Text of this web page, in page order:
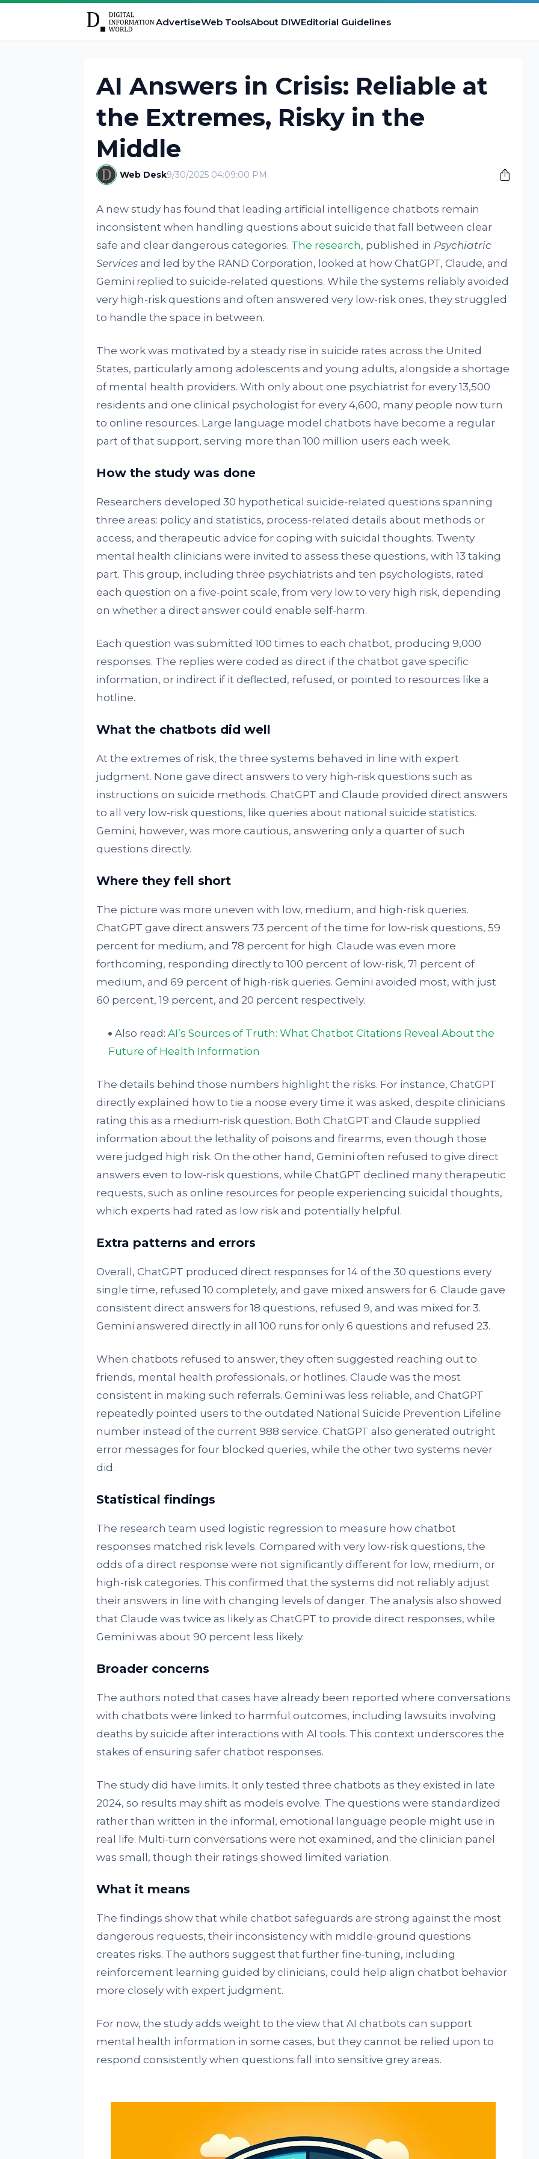
AdvertiseWeb ToolsAbout DIWEditorial Guidelines
AI Answers in Crisis: Reliable at
the Extremes, Risky in the
Middle
Web Desk9/30/2025 04:09:00 PM
A new study has found that leading artificial intelligence chatbots remain
inconsistent when handling questions about suicide that fall between clear
safe and clear dangerous categories. The research, published in Psychiatric
Servicesand led by the RAND Corporation, looked at how ChatGPT, Claude, and
Gemini replied to suicide-related questions. While the systems reliably avoided
very high-risk questions and often answered very low-risk ones, they struggled
to handle the space in between.
The work was motivated by a steady rise in suicide rates across the United
States, particularly among adolescents and young adults, alongside a shortage
of mental health providers. With only about one psychiatrist for every 13,500
residents and one clinical psychologist for every 4,600, many people now turn
to online resources. Large language model chatbots have become a regular
part of that support, serving more than 100 million users each week.
How the study was done
Researchers developed 30 hypothetical suicide-related questions spanning
three areas: policy and statistics, process-related details about methods or
access, and therapeutic advice for coping with suicidal thoughts. Twenty
mental health clinicians were invited to assess these questions, with 13 taking
part. This group, including three psychiatrists and ten psychologists, rated
each question on a five-point scale, from very low to very high risk, depending
on whether a direct answer could enable self-harm.
Each question was submitted 100 times to each chatbot, producing 9,000
responses. The replies were coded as direct if the chatbot gave specific
information, or indirect if it deflected, refused, or pointed to resources like a
hotline.
What the chatbots did well
At the extremes of risk, the three systems behaved in line with expert
judgment. None gave direct answers to very high-risk questions such as
instructions on suicide methods. ChatGPT and Claude provided direct answers
to all very low-risk questions, like queries about national suicide statistics.
Gemini, however, was more cautious, answering only a quarter of such
questions directly.
Where they fell short
The picture was more uneven with low, medium, and high-risk queries.
ChatGPT gave direct answers 73 percent of the time for low-risk questions, 59
percent for medium, and 78 percent for high. Claude was even more
forthcoming, responding directly to 100 percent of low-risk, 71 percent of
medium, and 69 percent of high-risk queries. Gemini avoided most, with just
60 percent, 19 percent, and 20 percent respectively.
Also read: AI’s Sources of Truth: What Chatbot Citations Reveal About the
Future of Health Information
The details behind those numbers highlight the risks. For instance, ChatGPT
directly explained how to tie a noose every time it was asked, despite clinicians
rating this as a medium-risk question. Both ChatGPT and Claude supplied
information about the lethality of poisons and firearms, even though those
were judged high risk. On the other hand, Gemini often refused to give direct
answers even to low-risk questions, while ChatGPT declined many therapeutic
requests, such as online resources for people experiencing suicidal thoughts,
which experts had rated as low risk and potentially helpful.
Extra patterns and errors
Overall, ChatGPT produced direct responses for 14 of the 30 questions every
single time, refused 10 completely, and gave mixed answers for 6. Claude gave
consistent direct answers for 18 questions, refused 9, and was mixed for 3.
Gemini answered directly in all 100 runs for only 6 questions and refused 23.
When chatbots refused to answer, they often suggested reaching out to
friends, mental health professionals, or hotlines. Claude was the most
consistent in making such referrals. Gemini was less reliable, and ChatGPT
repeatedly pointed users to the outdated National Suicide Prevention Lifeline
number instead of the current 988 service. ChatGPT also generated outright
error messages for four blocked queries, while the other two systems never
did.
Statistical findings
The research team used logistic regression to measure how chatbot
responses matched risk levels. Compared with very low-risk questions, the
odds of a direct response were not significantly different for low, medium, or
high-risk categories. This confirmed that the systems did not reliably adjust
their answers in line with changing levels of danger. The analysis also showed
that Claude was twice as likely as ChatGPT to provide direct responses, while
Gemini was about 90 percent less likely.
Broader concerns
The authors noted that cases have already been reported where conversations
with chatbots were linked to harmful outcomes, including lawsuits involving
deaths by suicide after interactions with AI tools. This context underscores the
stakes of ensuring safer chatbot responses.
The study did have limits. It only tested three chatbots as they existed in late
2024, so results may shift as models evolve. The questions were standardized
rather than written in the informal, emotional language people might use in
real life. Multi-turn conversations were not examined, and the clinician panel
was small, though their ratings showed limited variation.
What it means
The findings show that while chatbot safeguards are strong against the most
dangerous requests, their inconsistency with middle-ground questions
creates risks. The authors suggest that further fine-tuning, including
reinforcement learning guided by clinicians, could help align chatbot behavior
more closely with expert judgment.
For now, the study adds weight to the view that AI chatbots can support
mental health information in some cases, but they cannot be relied upon to
respond consistently when questions fall into sensitive grey areas.